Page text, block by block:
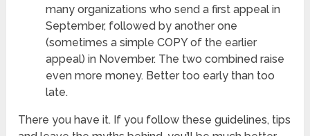
many organizations who send a first appeal in
September, followed by another one
(sometimes a simple COPY of the earlier
appeal) in November. The two combined raise
even more money. Better too early than too
late.
There you have it. If you follow these guidelines, tips